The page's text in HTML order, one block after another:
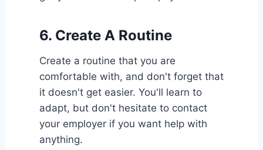
6. Create A Routine
Create a routine that you are
comfortable with, and don't forget that
it doesn't get easier. You'll learn to
adapt, but don't hesitate to contact
your employer if you want help with
anything.